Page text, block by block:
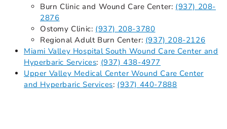
Burn Clinic and Wound Care Center: (937) 208-
2876
Ostomy Clinic: (937) 208-3780
Regional Adult Burn Center: (937) 208-2126
Miami Valley Hospital South Wound Care Center and
Hyperbaric Services: (937) 438-4977
Upper Valley Medical Center Wound Care Center
and Hyperbaric Services: (937) 440-7888